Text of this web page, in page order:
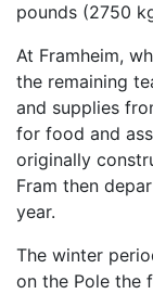
pounds (2750
At Framheim,
the remaining
and supplies
for food and
originally
Fram then
year.
The winter
on the Pole the